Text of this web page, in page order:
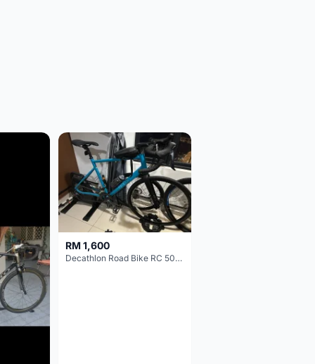
RM 1,600
Decathlon Road Bike RC 500 Sora